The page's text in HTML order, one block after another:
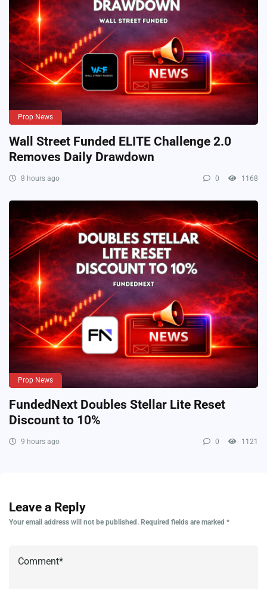
Prop News
Wall Street Funded ELITE Challenge 2.0
Removes Daily Drawdown
8 hours ago 0 1168
Prop News
FundedNext Doubles Stellar Lite Reset
Discount to 10%
9 hours ago 0 1121
Leave a Reply
Your email address will not be published. Required fields are marked *